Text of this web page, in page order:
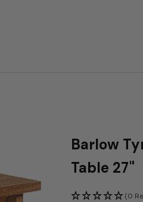
Barlow
Table 27"
(0